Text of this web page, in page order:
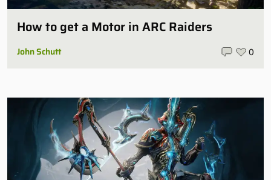
How to get a Motor in ARC Raiders
John Schutt 0